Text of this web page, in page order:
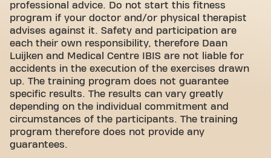
professional advice. Do not start this fitness
program if your doctor and/or physical therapist
advises against it. Safety and participation are
each their own responsibility, therefore Daan
Luijken and Medical Centre IBIS are not liable for
accidents in the execution of the exercises drawn
up. The training program does not guarantee
specific results. The results can vary greatly
depending on the individual commitment and
circumstances of the participants. The training
program therefore does not provide any
guarantees.